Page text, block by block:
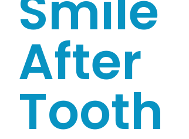
After
Tooth